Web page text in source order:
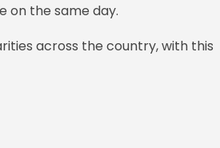
on the same day.
across the country, with this